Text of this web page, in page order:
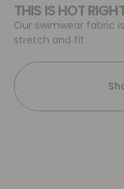
THIS IS HOT
Our swimwear fabric
stretch and fit